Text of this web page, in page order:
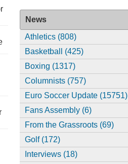
News
Athletics (808)
Basketball (425)
Boxing (1317)
Columnists (757)
Euro Soccer Update (15751)
Fans Assembly (6)
From the Grassroots (69)
Golf (172)
Interviews (18)